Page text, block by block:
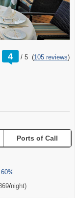
4 /
rating
out
5 (105 reviews)
Ports of Call
/per
night)